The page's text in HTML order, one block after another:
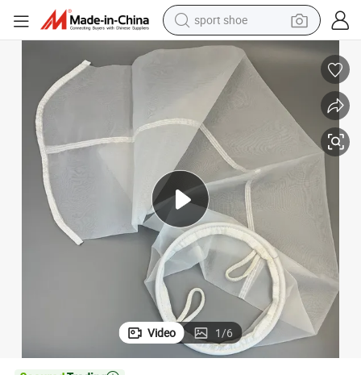
sport shoe
earbud
reagent
man watch
container house
electric tricycle
living room sofa
electric car
Video 1/6